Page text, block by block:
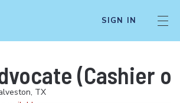
SIGN IN
(Cashier
TX